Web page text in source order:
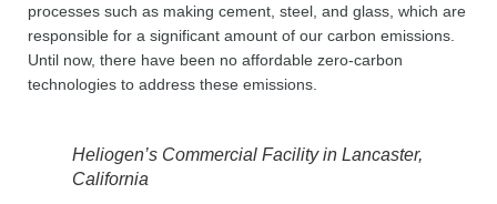
processes such as making cement, steel, and glass, which are
responsible for a significant amount of our carbon emissions.
Until now, there have been no affordable zero-carbon
technologies to address these emissions.
Heliogen’s Commercial Facility in Lancaster,
California